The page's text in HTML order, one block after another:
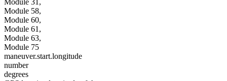
Module 31,
Module 58,
Module 60,
Module 61,
Module 63,
Module 75
maneuver.start.longitude
number
degrees